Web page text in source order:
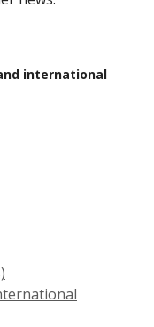
international